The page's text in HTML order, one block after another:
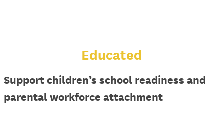
Educated
Support children’s school readiness and
parental workforce attachment